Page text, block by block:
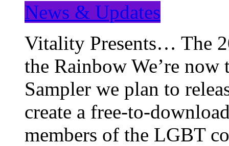
News & Updates
Vitality Presents… The
the Rainbow We’re
Sampler we plan to
create a free-to-
members of the LGBT